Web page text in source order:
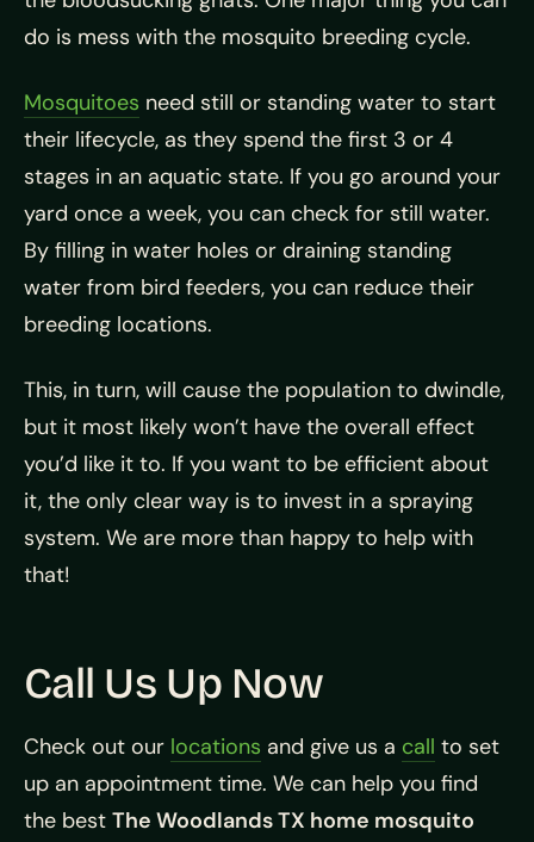
do is mess with the mosquito breeding cycle.
Mosquitoes need still or standing water to start
their lifecycle, as they spend the first 3 or 4
stages in an aquatic state. If you go around your
yard once a week, you can check for still water.
By filling in water holes or draining standing
water from bird feeders, you can reduce their
breeding locations.
This, in turn, will cause the population to dwindle,
but it most likely won’t have the overall effect
you’d like it to. If you want to be efficient about
it, the only clear way is to invest in a spraying
system. We are more than happy to help with
that!
Call Us Up Now
Check out our locations and give us a call to set
up an appointment time. We can help you find
the best The Woodlands TX home mosquito